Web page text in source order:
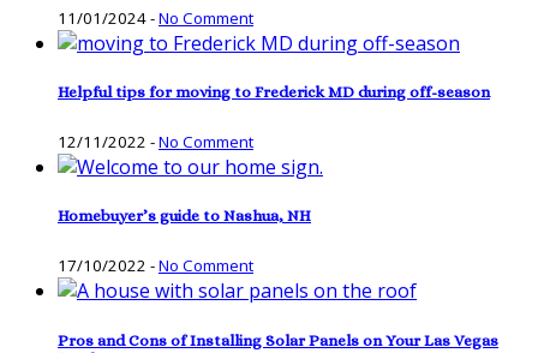
11/01/2024-No Comment
Helpful tips for moving to Frederick MD during off-season
12/11/2022 -No Comment
Homebuyer’s guide to Nashua, NH
17/10/2022 -No Comment
Pros and Cons of Installing Solar Panels on Your Las Vegas